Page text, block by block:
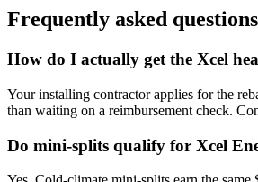
Frequently asked questions
How do I actually get the Xcel
Your installing contractor applies for the
than waiting on a reimbursement check.
Do mini-splits qualify for Xcel